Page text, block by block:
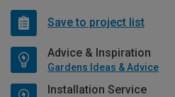
Save to project list
Advice & Inspiration
Gardens Ideas & Advice
Installation Service